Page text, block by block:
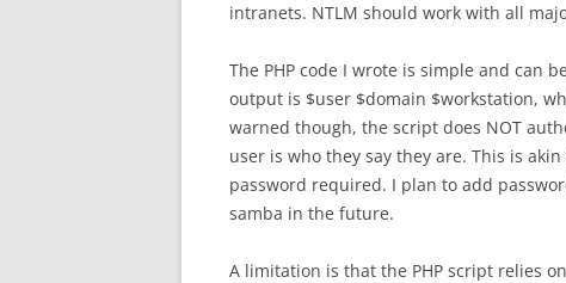
intranets. NTLM should work with all
The PHP code I wrote is simple and can
output is $user $domain $workstation,
warned though, the script does NOT
user is who they say they are. This is
password required. I plan to add
samba in the future.
A limitation is that the PHP script relies